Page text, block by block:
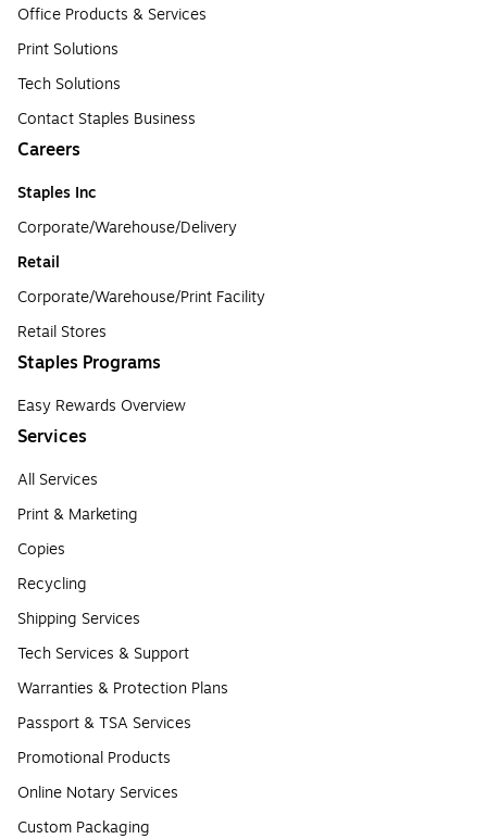
Office Products & Services
Print Solutions
Tech Solutions
Contact Staples Business
Careers
Staples Inc
Corporate/Warehouse/Delivery
Retail
Corporate/Warehouse/Print Facility
Retail Stores
Staples Programs
Easy Rewards Overview
Services
All Services
Print & Marketing
Copies
Recycling
Shipping Services
Tech Services & Support
Warranties & Protection Plans
Passport & TSA Services
Promotional Products
Online Notary Services
Custom Packaging